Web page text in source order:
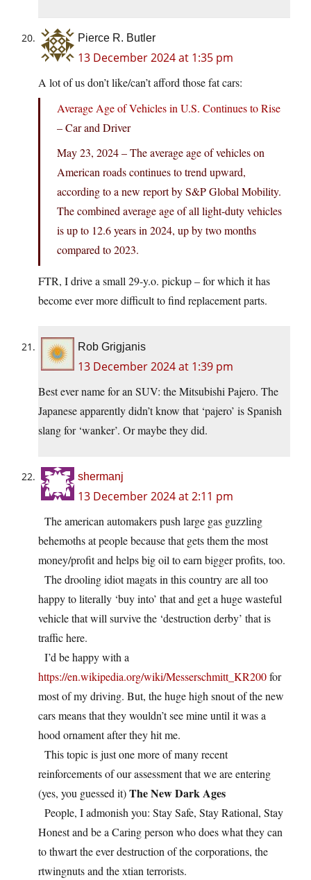
Pierce R. Butler
13 December 2024 at 1:35 pm
A lot of us don’t like/can’t afford those fat cars:
Average Age of Vehicles in U.S. Continues to Rise
– Car and Driver
May 23, 2024 – The average age of vehicles on
American roads continues to trend upward,
according to a new report by S&P Global Mobility.
The combined average age of all light-duty vehicles
is up to 12.6 years in 2024, up by two months
compared to 2023.
FTR, I drive a small 29-y.o. pickup – for which it has
become ever more difficult to find replacement parts.
Rob Grigjanis
13 December 2024 at 1:39 pm
Best ever name for an SUV: the Mitsubishi Pajero. The
Japanese apparently didn’t know that ‘pajero’ is Spanish
slang for ‘wanker’. Or maybe they did.
shermanj
13 December 2024 at 2:11 pm
The american automakers push large gas guzzling
behemoths at people because that gets them the most
money/profit and helps big oil to earn bigger profits, too.
The drooling idiot magats in this country are all too
happy to literally ‘buy into’ that and get a huge wasteful
vehicle that will survive the ‘destruction derby’ that is
traffic here.
I’d be happy with a
https://en.wikipedia.org/wiki/Messerschmitt_KR200for
most of my driving. But, the huge high snout of the new
cars means that they wouldn’t see mine until it was a
hood ornament after they hit me.
This topic is just one more of many recent
reinforcements of our assessment that we are entering
(yes, you guessed it)The New Dark Ages
People, I admonish you: Stay Safe, Stay Rational, Stay
Honest and be a Caring person who does what they can
to thwart the ever destruction of the corporations, the
rtwingnuts and the xtian terrorists.